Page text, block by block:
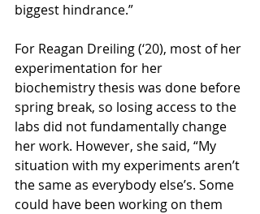
biggest hindrance.”
For Reagan Dreiling (‘20), most of her
experimentation for her
biochemistry thesis was done before
spring break, so losing access to the
labs did not fundamentally change
her work. However, she said, “My
situation with my experiments aren’t
the same as everybody else’s. Some
could have been working on them